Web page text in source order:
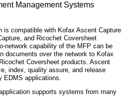
Management Systems
is compatible with Kofax Ascent Capture
and Ricochet Coversheet
network capability of the MFP can be
documents over the network to Kofax
Coversheet products. Ascent
index, quality assure, and release
EDMS applications.
supports systems from many